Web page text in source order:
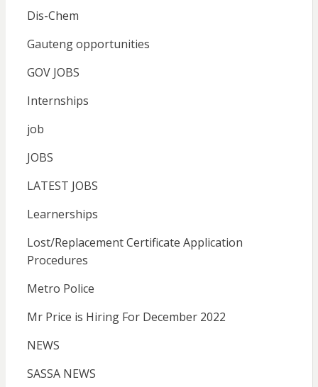
Dis-Chem
Gauteng opportunities
GOV JOBS
Internships
job
JOBS
LATEST JOBS
Learnerships
Lost/Replacement Certificate Application
Procedures
Metro Police
Mr Price is Hiring For December 2022
NEWS
SASSA NEWS